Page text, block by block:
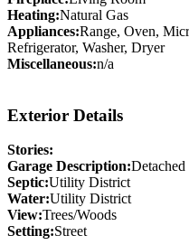
Heating:Natural Gas
Appliances:Range, Oven,
Refrigerator, Washer, Dryer
Miscellaneous:n/a
Exterior Details
Stories:
Garage Description:Detached
Septic:Utility District
Water:Utility District
View:Trees/Woods
Setting:Street